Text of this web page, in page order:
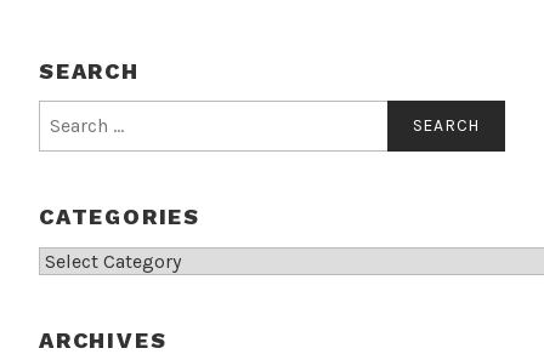
SEARCH
for:
CATEGORIES
Categories
ARCHIVES